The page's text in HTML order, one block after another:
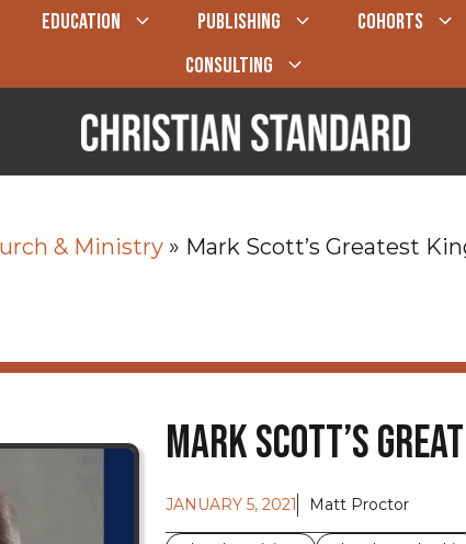
EDUCATION PUBLISHING COHORTS
CONSULTING
& Ministry » Mark Scott’s Greatest
Mark Scott’s
JANUARY 5, 2021 Matt Proctor